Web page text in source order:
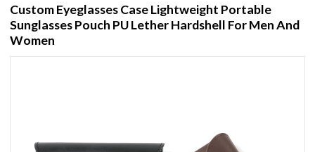
Custom Eyeglasses Case Lightweight Portable
Sunglasses Pouch PU Lether Hardshell For Men And
Women